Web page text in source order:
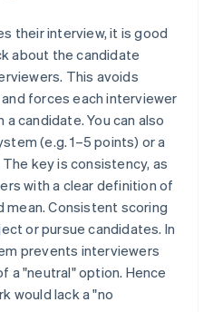
their interview, it is good
about the candidate
This avoids
forces each interviewer
candidate. You can also
(e.g. 1–5 points) or a
key is consistency, as
with a clear definition of
Consistent scoring
or pursue candidates. In
prevents interviewers
a "neutral" option. Hence
would lack a "no